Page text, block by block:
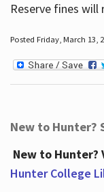
Reserve fines will
Posted Friday, March 13,
New to Hunter?
New to Hunter?
Hunter College